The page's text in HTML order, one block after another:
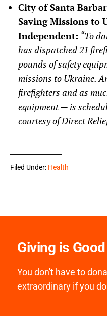
City of Santa
Saving Missions to
Independent: “To
has dispatched 21
pounds of safety
missions to Ukraine.
firefighters and as
equipment — is
courtesy of Direct
Filed Under: Health
Giving is
You don't have to
extraordinary if you